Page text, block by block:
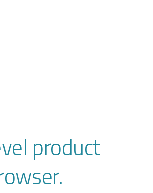
product